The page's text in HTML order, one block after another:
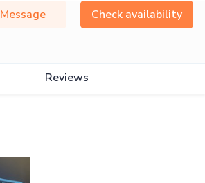
Message Check availability
Reviews